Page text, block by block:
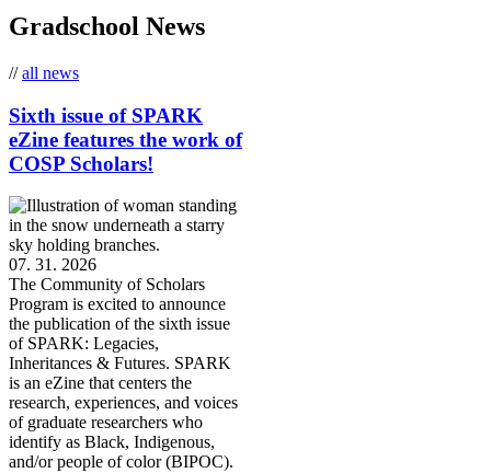
Gradschool News
//all news
Sixth issue of SPARK
eZine features the work of
COSP Scholars!
07. 31. 2026
The Community of Scholars
Program is excited to announce
the publication of the sixth issue
of SPARK: Legacies,
Inheritances & Futures. SPARK
is an eZine that centers the
research, experiences, and voices
of graduate researchers who
identify as Black, Indigenous,
and/or people of color (BIPOC).